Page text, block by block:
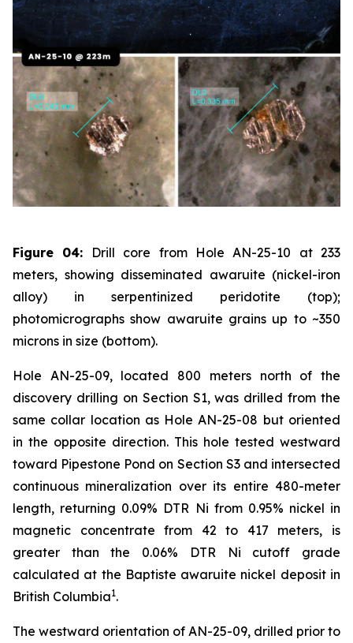
Figure 04: Drill core from Hole AN-25-10 at 233
meters, showing disseminated awaruite (nickel-iron
alloy) in serpentinized peridotite (top);
photomicrographs show awaruite grains up to ~350
microns in size (bottom).
Hole AN-25-09, located 800 meters north of the
discovery drilling on Section S1, was drilled from the
same collar location as Hole AN-25-08 but oriented
in the opposite direction. This hole tested westward
toward Pipestone Pond on Section S3 and intersected
continuous mineralization over its entire 480-meter
length, returning 0.09% DTR Ni from 0.95% nickel in
magnetic concentrate from 42 to 417 meters, is
greater than the 0.06% DTR Ni cutoff grade
calculated at the Baptiste awaruite nickel deposit in
British Columbia1.
The westward orientation of AN-25-09, drilled prior to